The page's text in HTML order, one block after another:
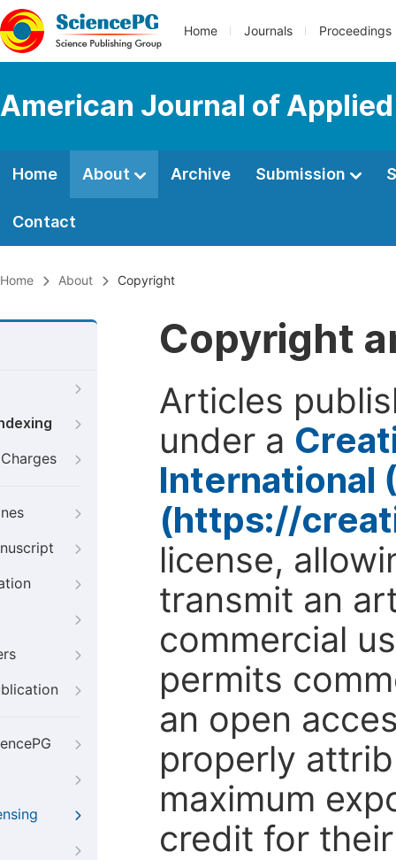
Home Journals Proceedings
American Journal of
Home About Archive Submission
Contact
Home About Copyright
Copyright
Articles
under a
International
(https://
license,
transmit an
commercial
permits
an open
properly
maximum
credit for